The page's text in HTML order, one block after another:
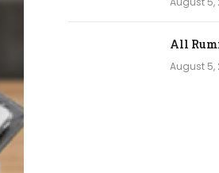
All
August 5,